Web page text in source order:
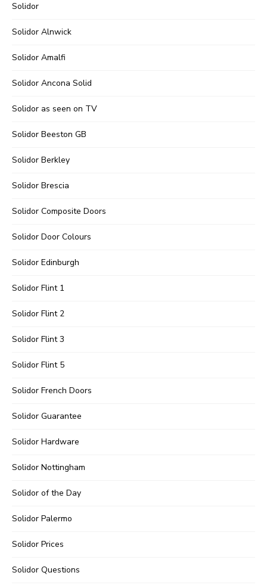
Solidor
Solidor Alnwick
Solidor Amalfi
Solidor Ancona Solid
Solidor as seen on TV
Solidor Beeston GB
Solidor Berkley
Solidor Brescia
Solidor Composite Doors
Solidor Door Colours
Solidor Edinburgh
Solidor Flint 1
Solidor Flint 2
Solidor Flint 3
Solidor Flint 5
Solidor French Doors
Solidor Guarantee
Solidor Hardware
Solidor Nottingham
Solidor of the Day
Solidor Palermo
Solidor Prices
Solidor Questions